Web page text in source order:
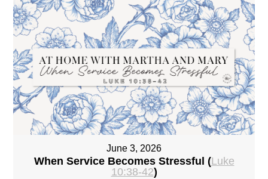
June 3, 2026
When Service Becomes Stressful (Luke
10:38-42)